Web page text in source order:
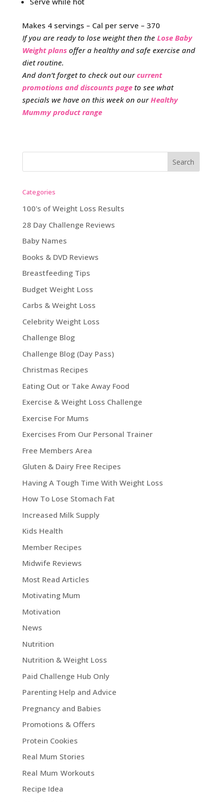
Makes 4 servings – Cal per serve – 370
If you are ready to lose weight then the Lose Baby
Weight plans offer a healthy and safe exercise and
diet routine.
And don’t forget to check out ourcurrent
promotions and discounts page to see what
specials we have on this week on ourHealthy
Mummy product range
Categories
100's of Weight Loss Results
28 Day Challenge Reviews
Baby Names
Books & DVD Reviews
Breastfeeding Tips
Budget Weight Loss
Carbs & Weight Loss
Celebrity Weight Loss
Challenge Blog
Challenge Blog (Day Pass)
Christmas Recipes
Eating Out or Take Away Food
Exercise & Weight Loss Challenge
Exercise For Mums
Exercises From Our Personal Trainer
Free Members Area
Gluten & Dairy Free Recipes
Having A Tough Time With Weight Loss
How To Lose Stomach Fat
Increased Milk Supply
Kids Health
Member Recipes
Midwife Reviews
Most Read Articles
Motivating Mum
Motivation
News
Nutrition
Nutrition & Weight Loss
Paid Challenge Hub Only
Parenting Help and Advice
Pregnancy and Babies
Promotions & Offers
Protein Cookies
Real Mum Stories
Real Mum Workouts
Recipe Idea